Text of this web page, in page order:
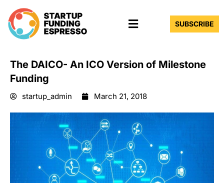
content
Menu SUBSCRIBE
The DAICO- ​An ICO Version of Milestone
Funding
startup_admin March 21, 2018